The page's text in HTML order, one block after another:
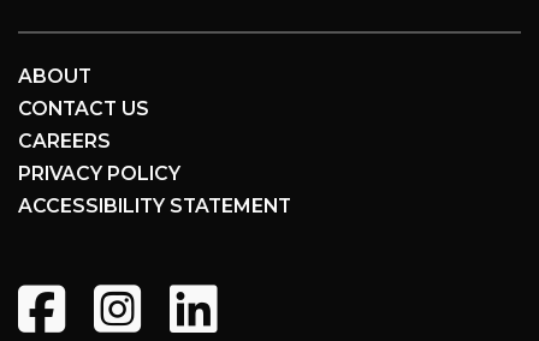
ABOUT
CONTACT US
CAREERS
PRIVACY POLICY
ACCESSIBILITY STATEMENT